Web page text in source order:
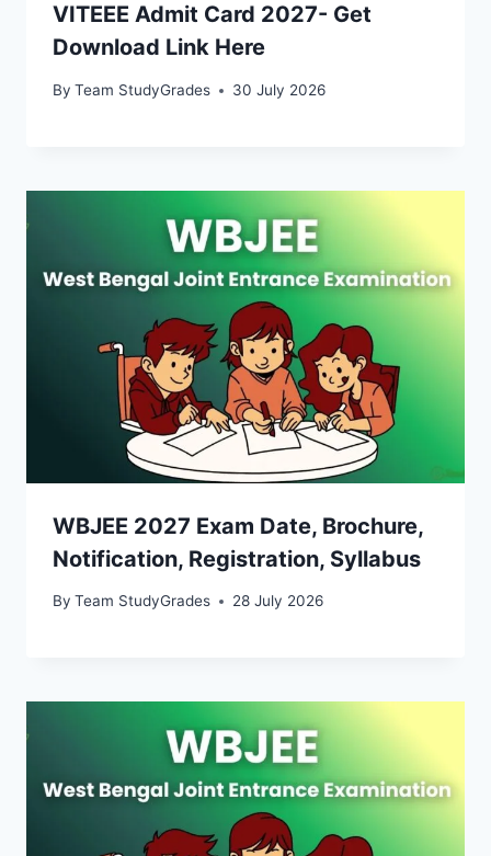
VITEEE Admit Card 2027- Get
Download Link Here
By Team StudyGrades 30 July 2026
WBJEE 2027 Exam Date, Brochure,
Notification, Registration, Syllabus
By Team StudyGrades 28 July 2026